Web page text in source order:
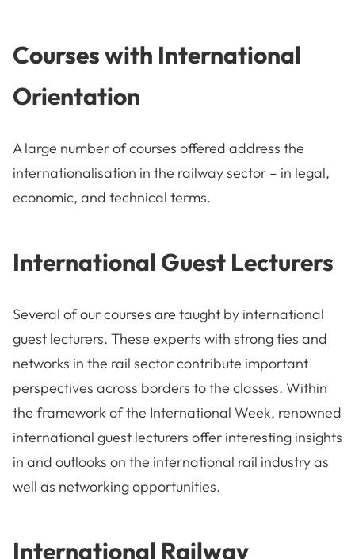
Courses with International
Orientation
A large number of courses offered address the
internationalisation in the railway sector – in legal,
economic, and technical terms.
International Guest Lecturers
Several of our courses are taught by international
guest lecturers. These experts with strong ties and
networks in the rail sector contribute important
perspectives across borders to the classes. Within
the framework of the International Week, renowned
international guest lecturers offer interesting insights
in and outlooks on the international rail industry as
well as networking opportunities.
International Railway